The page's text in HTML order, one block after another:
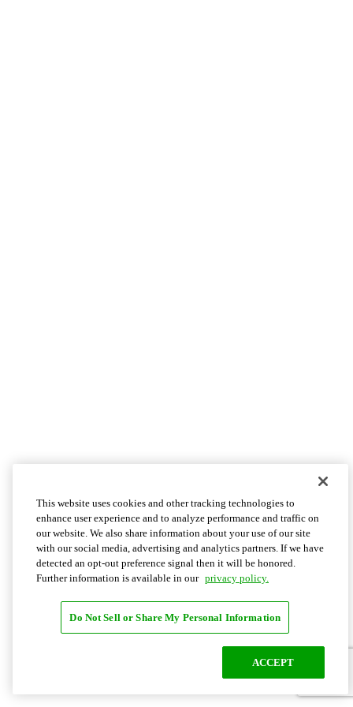
This website uses cookies and other tracking technologies to
enhance user experience and to analyze performance and traffic on
our website. We also share information about your use of our site
with our social media, advertising and analytics partners. If we have
detected an opt-out preference signal then it will be honored.
Further information is available in our privacy policy.
Do Not Sell or Share My Personal Information
ACCEPT